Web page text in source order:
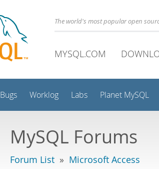
The world's most popular open
MYSQL.COM
Bugs Worklog Labs Planet MySQL
MySQL Forums
Forum List » Microsoft Access